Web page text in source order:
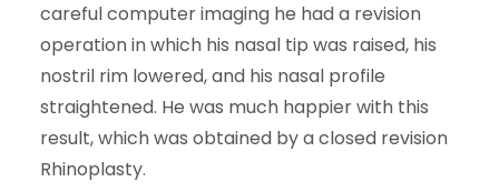
careful computer imaging he had a revision
operation in which his nasal tip was raised, his
nostril rim lowered, and his nasal profile
straightened. He was much happier with this
result, which was obtained by a closed revision
Rhinoplasty.